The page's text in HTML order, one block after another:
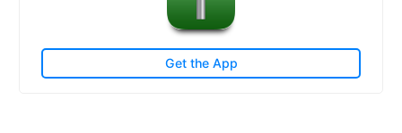
Get the App